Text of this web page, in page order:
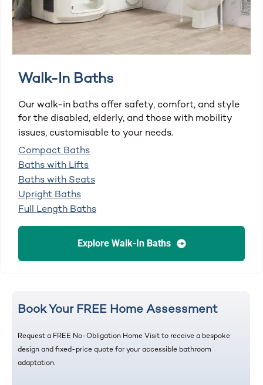
Walk-In Baths
Our walk-in baths offer safety, comfort, and style
for the disabled, elderly, and those with mobility
issues, customisable to your needs.
Compact Baths
Baths with Lifts
Baths with Seats
Upright Baths
Full Length Baths
Explore Walk-In Baths
Book Your FREE Home Assessment
Request a FREE No-Obligation Home Visit to receive a bespoke
design and fixed-price quote for your accessible bathroom
adaptation.